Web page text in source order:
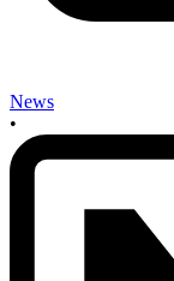
News
•